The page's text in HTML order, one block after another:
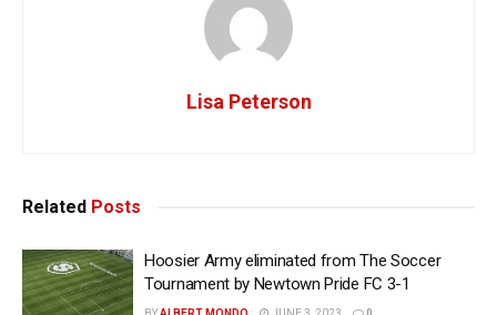
Lisa Peterson
Related Posts
Hoosier Army eliminated from The Soccer
Tournament by Newtown Pride FC 3-1